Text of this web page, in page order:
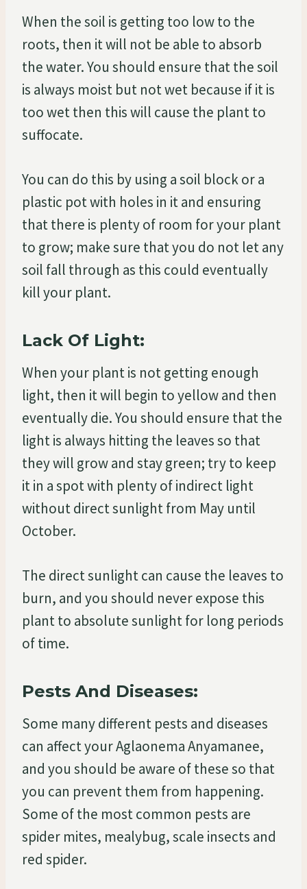
When the soil is getting too low to the
roots, then it will not be able to absorb
the water. You should ensure that the soil
is always moist but not wet because if it is
too wet then this will cause the plant to
suffocate.
You can do this by using a soil block or a
plastic pot with holes in it and ensuring
that there is plenty of room for your plant
to grow; make sure that you do not let any
soil fall through as this could eventually
kill your plant.
Lack Of Light:
When your plant is not getting enough
light, then it will begin to yellow and then
eventually die. You should ensure that the
light is always hitting the leaves so that
they will grow and stay green; try to keep
it in a spot with plenty of indirect light
without direct sunlight from May until
October.
The direct sunlight can cause the leaves to
burn, and you should never expose this
plant to absolute sunlight for long periods
of time.
Pests And Diseases:
Some many different pests and diseases
can affect your Aglaonema Anyamanee,
and you should be aware of these so that
you can prevent them from happening.
Some of the most common pests are
spider mites, mealybug, scale insects and
red spider.